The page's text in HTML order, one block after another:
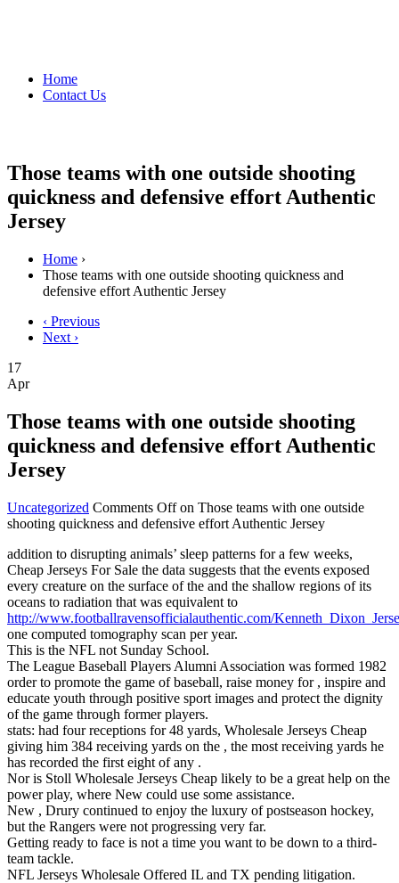
Home
Contact Us
Those teams with one outside shooting
quickness and defensive effort Authentic
Jersey
Home ›
Those teams with one outside shooting quickness and
defensive effort Authentic Jersey
‹ Previous
Next ›
17
Apr
Those teams with one outside shooting
quickness and defensive effort Authentic
Jersey
Uncategorized Comments Offon Those teams with one outside
shooting quickness and defensive effort Authentic Jersey
addition to disrupting animals’ sleep patterns for a few weeks,
Cheap Jerseys For Sale the data suggests that the events exposed
every creature on the surface of the and the shallow regions of its
oceans to radiation that was equivalent to
http://www.footballravensofficialauthentic.com/
one computed tomography scan per year.
This is the NFL not Sunday School.
The League Baseball Players Alumni Association was formed 1982
order to promote the game of baseball, raise money for , inspire and
educate youth through positive sport images and protect the dignity
of the game through former players.
stats: had four receptions for 48 yards, Wholesale Jerseys Cheap
giving him 384 receiving yards on the , the most receiving yards he
has recorded the first eight of any .
Nor is Stoll Wholesale Jerseys Cheap likely to be a great help on the
power play, where New could use some assistance.
New , Drury continued to enjoy the luxury of postseason hockey,
but the Rangers were not progressing very far.
Getting ready to face is not a time you want to be down to a third-
team tackle.
NFL Jerseys Wholesale Offered IL and TX pending litigation.